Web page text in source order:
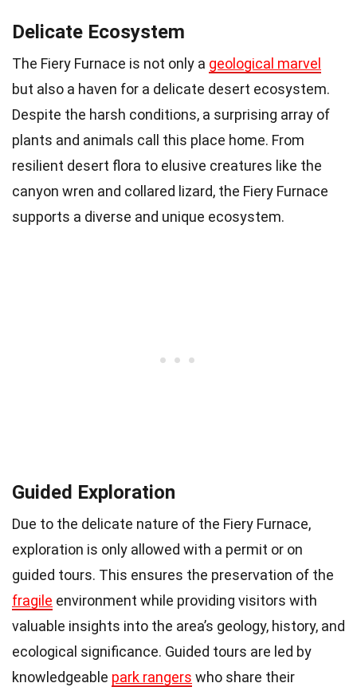
Delicate Ecosystem
The Fiery Furnace is not only a geological marvel
but also a haven for a delicate desert ecosystem.
Despite the harsh conditions, a surprising array of
plants and animals call this place home. From
resilient desert flora to elusive creatures like the
canyon wren and collared lizard, the Fiery Furnace
supports a diverse and unique ecosystem.
Guided Exploration
Due to the delicate nature of the Fiery Furnace,
exploration is only allowed with a permit or on
guided tours. This ensures the preservation of the
fragile environment while providing visitors with
valuable insights into the area’s geology, history, and
ecological significance. Guided tours are led by
knowledgeable park rangers who share their